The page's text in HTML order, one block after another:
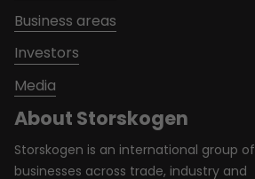
About Storskogen
Storskogen is an international group of
businesses across trade, industry and
Business areas
Investors
Media